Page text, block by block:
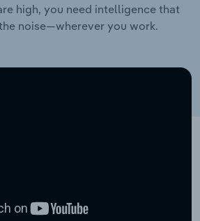
high, you need intelligence that
noise—wherever you work.